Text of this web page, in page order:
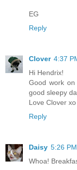
EG
Reply
Clover 4:37
Hi Hendrix!
Good work
good sleepy
Love Clover xo
Reply
Daisy 5:26 PM
Whoa!